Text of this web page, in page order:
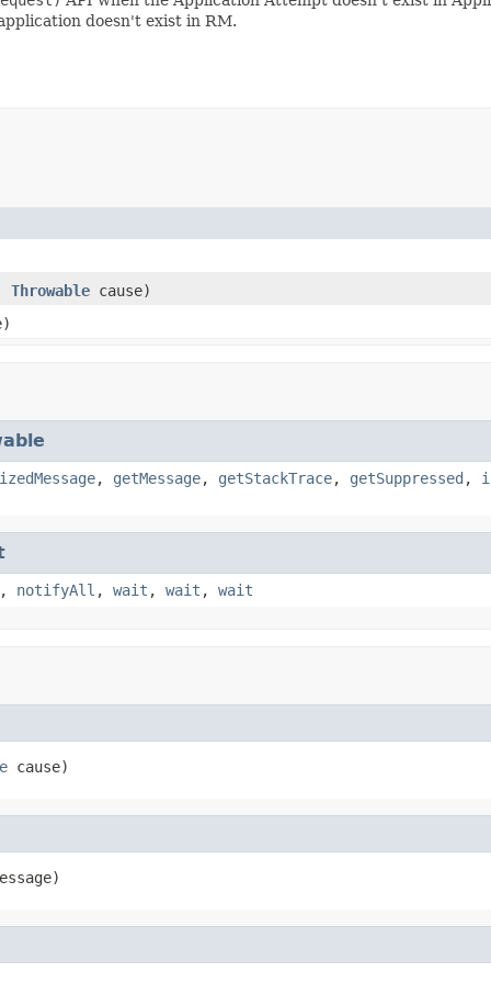
doesn't exist in RM.
Throwable cause)
, getMessage, getStackTrace, getSuppressed ,
, notifyAll , wait , wait , wait
cause)